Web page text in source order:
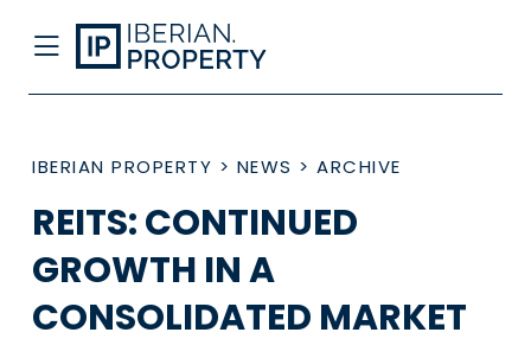
IBERIAN PROPERTY > NEWS > ARCHIVE
REITS: CONTINUED
GROWTH IN A
CONSOLIDATED MARKET